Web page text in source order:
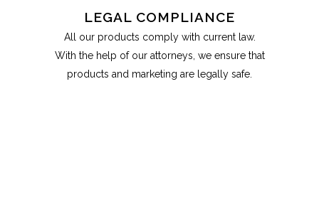
LEGAL COMPLIANCE
All our products comply with current law.
With the help of our attorneys, we ensure that
products and marketing are legally safe.